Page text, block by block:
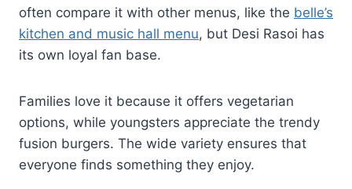
often compare it with other menus, like the belle’s
kitchen and music hall menu, but Desi Rasoi has
its own loyal fan base.
Families love it because it offers vegetarian
options, while youngsters appreciate the trendy
fusion burgers. The wide variety ensures that
everyone finds something they enjoy.